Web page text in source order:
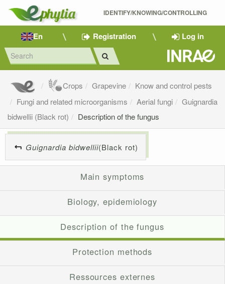
IDENTIFY/KNOWING/CONTROLLING
En Registration Log in
Crops Grapevine
Know and control pests
Fungi and related microorganisms
Aerial fungi
Guignardia
bidwellii (Black rot)
Description of the fungus
Guignardia bidwellii(Black rot)
Main symptoms
Biology, epidemiology
Description of the fungus
Protection methods
Ressources externes